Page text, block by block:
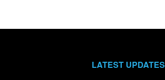
LATEST UPDATES